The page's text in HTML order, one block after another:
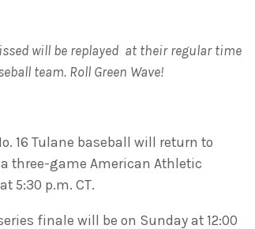
will be replayed at their regular time
team. Roll Green Wave!
16 Tulane baseball will return to
three-game American Athletic
5:30 p.m. CT.
finale will be on Sunday at 12:00